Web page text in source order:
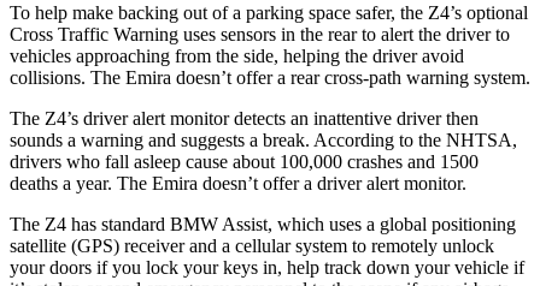
To help make backing out of a parking space safer, the Z4’s optional
Cross Traffic Warning uses sensors in the rear to alert the driver to
vehicles approaching from the side, helping the driver avoid
collisions. The Emira doesn’t offer a rear cross-path warning system.
The Z4’s driver alert monitor detects an inattentive driver then
sounds a warning and suggests a break. According to the NHTSA,
drivers who fall asleep cause about 100,000 crashes and 1500
deaths a year. The Emira doesn’t offer a driver alert monitor.
The Z4 has standard BMW Assist, which uses a global positioning
satellite (GPS) receiver and a cellular system to remotely unlock
your doors if you lock your keys in, help track down your vehicle if